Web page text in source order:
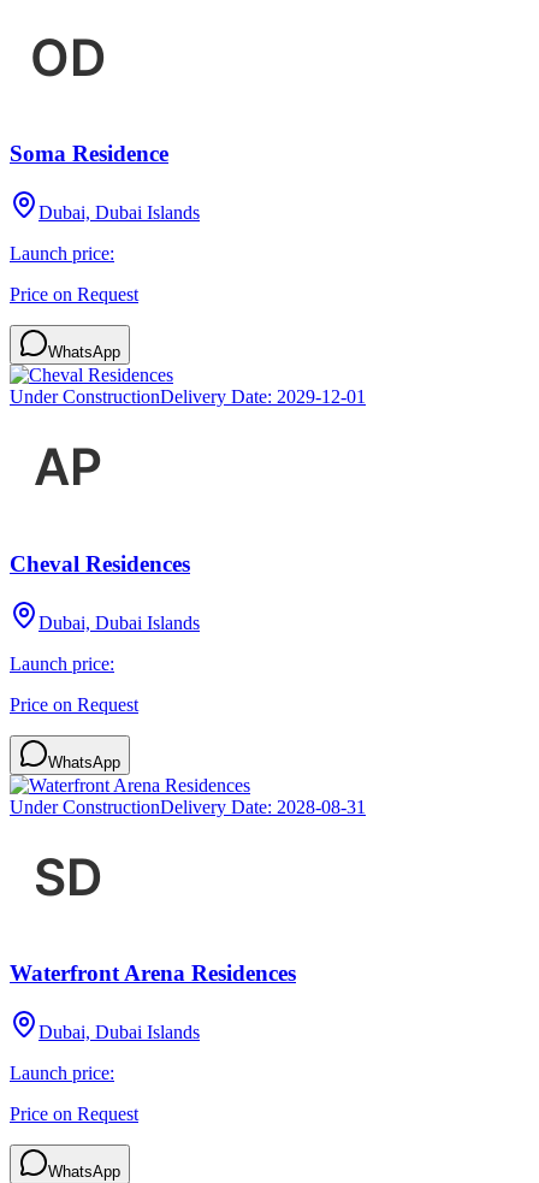
Soma Residence
Dubai, Dubai Islands
Launch price:
Price on Request
WhatsApp
Under ConstructionDelivery Date: 2029-12-01
Cheval Residences
Dubai, Dubai Islands
Launch price:
Price on Request
WhatsApp
Under ConstructionDelivery Date: 2028-08-31
Waterfront Arena Residences
Dubai, Dubai Islands
Launch price:
Price on Request
WhatsApp